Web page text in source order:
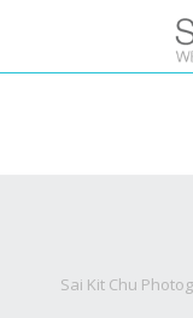
Sai Kit Chu